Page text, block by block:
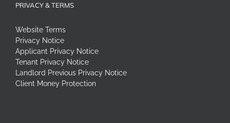
PRIVACY & TERMS
Website Terms
Privacy Notice
Applicant Privacy Notice
Tenant Privacy Notice
Landlord Previous Privacy Notice
Client Money Protection